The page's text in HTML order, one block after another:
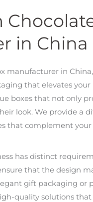
in China
manufacturer in
that elevates your
boxes that not only
look. We provide a
that complement your
has distinct
that the design
gift packaging or
quality solutions